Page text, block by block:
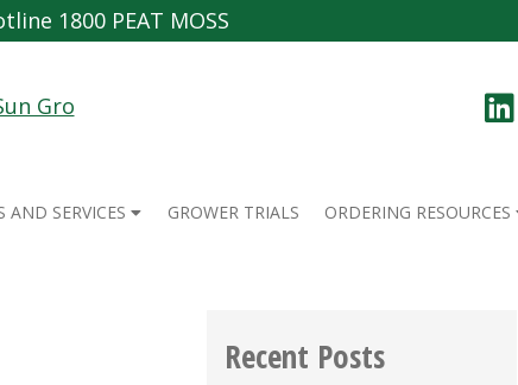
1800 PEAT MOSS
AND SERVICES GROWER TRIALS ORDERING RESOURCES
Recent Posts